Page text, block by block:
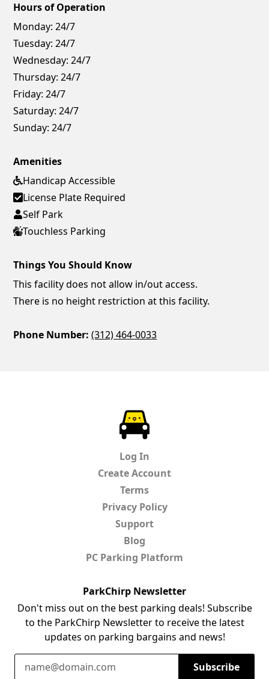
Hours of Operation
Monday: 24/7
Tuesday: 24/7
Wednesday: 24/7
Thursday: 24/7
Friday: 24/7
Saturday: 24/7
Sunday: 24/7
Amenities
Handicap Accessible
License Plate Required
Self Park
Touchless Parking
Things You Should Know
This facility does not allow in/out access.
There is no height restriction at this facility.
Phone Number: (312) 464-0033
Log In
Create Account
Terms
Privacy Policy
Support
Blog
PC Parking Platform
ParkChirp Newsletter
Don't miss out on the best parking deals! Subscribe
to the ParkChirp Newsletter to receive the latest
updates on parking bargains and news!
Email Address
Subscribe